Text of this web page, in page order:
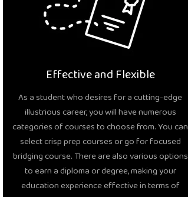
Effective and Flexible
As a student who desires for a cutting-edge
illustrious career, you will have numerous
categories of courses to choose from. You can
select crisp prep courses or go for focused
bridging course. There are also various options
to earn a diploma or degree, making your
education experience effective in terms of